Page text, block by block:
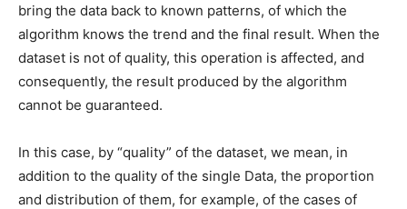
bring the data back to known patterns, of which the
algorithm knows the trend and the final result. When the
dataset is not of quality, this operation is affected, and
consequently, the result produced by the algorithm
cannot be guaranteed.
In this case, by “quality” of the dataset, we mean, in
addition to the quality of the single Data, the proportion
and distribution of them, for example, of the cases of